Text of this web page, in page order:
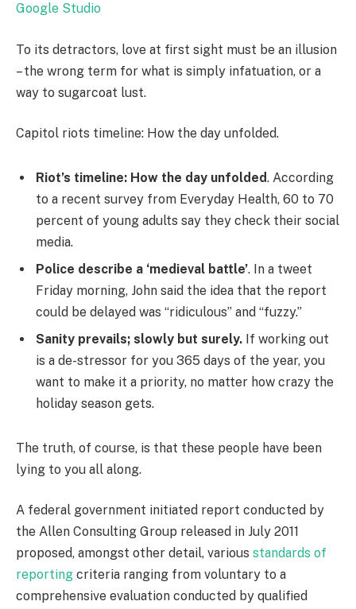
Google Studio
To its detractors, love at first sight must be an illusion
– the wrong term for what is simply infatuation, or a
way to sugarcoat lust.
Capitol riots timeline: How the day unfolded.
Riot’s timeline: How the day unfolded. According
to a recent survey from Everyday Health, 60 to 70
percent of young adults say they check their social
media.
Police describe a ‘medieval battle’. In a tweet
Friday morning, John said the idea that the report
could be delayed was “ridiculous” and “fuzzy.”
Sanity prevails; slowly but surely. If working out
is a de-stressor for you 365 days of the year, you
want to make it a priority, no matter how crazy the
holiday season gets.
The truth, of course, is that these people have been
lying to you all along.
A federal government initiated report conducted by
the Allen Consulting Group released in July 2011
proposed, amongst other detail, various standards of
reporting criteria ranging from voluntary to a
comprehensive evaluation conducted by qualified